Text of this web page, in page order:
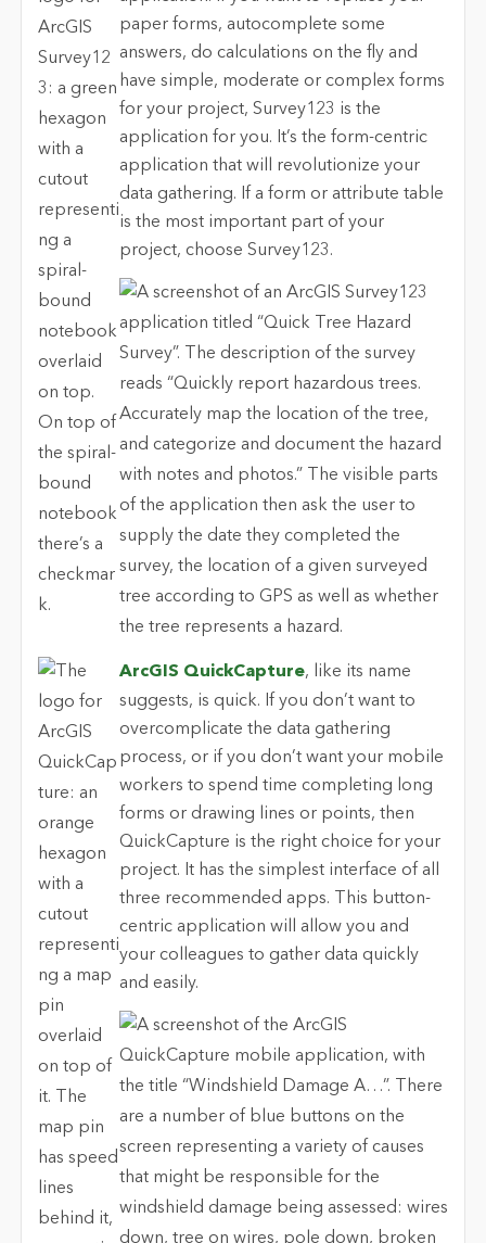
paper forms, autocomplete some
answers, do calculations on the fly and
have simple, moderate or complex forms
for your project, Survey123 is the
application for you. It’s the form-centric
application that will revolutionize your
data gathering. If a form or attribute table
is the most important part of your
project, choose Survey123.
ArcGIS QuickCapture, like its name
suggests, is quick. If you don’t want to
overcomplicate the data gathering
process, or if you don’t want your mobile
workers to spend time completing long
forms or drawing lines or points, then
QuickCapture is the right choice for your
project. It has the simplest interface of all
three recommended apps. This button-
centric application will allow you and
your colleagues to gather data quickly
and easily.